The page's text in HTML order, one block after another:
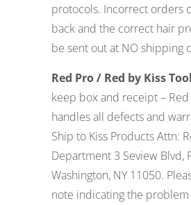
protocols. Incorrect orders
back and the correct hair
be sent out at NO shipping
Red Pro / Red by Kiss
keep box and receipt –
handles all defects and
Ship to Kiss Products Attn:
Department 3 Seview Blvd,
Washington, NY 11050.
note indicating the